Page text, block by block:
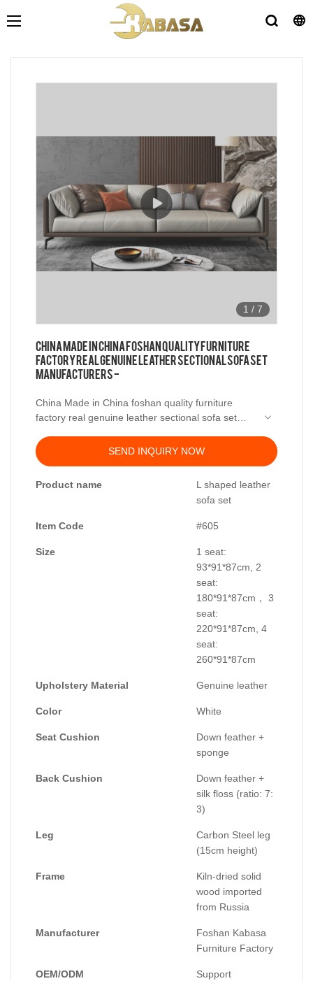
1 / 7
China Made in China foshan quality furniture
factory real genuine leather sectional sofa set
manufacturers -
China Made in China foshan quality furniture
factory real genuine leather sectional sofa set
has been certified according to some key
certificates. These certificates mainly include
IEC electrical safety standards, etc.
SEND INQUIRY NOW
Product name
L shaped leather
sofa set
Item Code #605
Size
1 seat:
93*91*87cm, 2
seat:
180*91*87cm， 3
seat:
220*91*87cm, 4
seat:
260*91*87cm
Upholstery Material Genuine leather
Color White
Seat Cushion
Down feather +
sponge
Back Cushion
Down feather +
silk floss (ratio: 7:
3)
Leg
Carbon Steel leg
(15cm height)
Frame
Kiln-dried solid
wood imported
from Russia
Manufacturer
Foshan Kabasa
Furniture Factory
OEM/ODM
Support